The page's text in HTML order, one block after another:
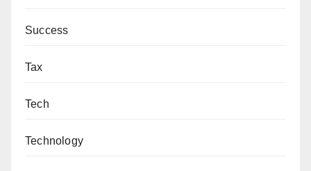
Success
Tax
Tech
Technology